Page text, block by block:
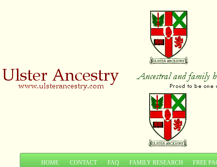
HOME CONTACT FAQ FAMILY RESEARCH FREE